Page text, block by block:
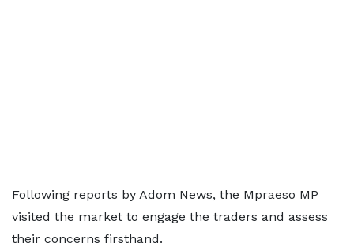
Following reports by Adom News, the Mpraeso MP
visited the market to engage the traders and assess
their concerns firsthand.